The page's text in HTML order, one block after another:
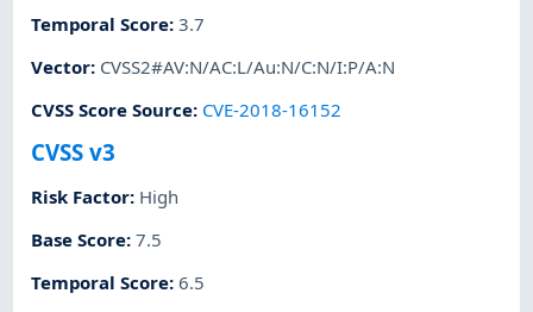
Temporal Score:3.7
Vector: CVSS2#AV:N/AC:L/Au:N/C:N/I:P/A:N
CVSS Score Source: CVE-2018-16152
CVSS v3
Risk Factor: High
Base Score:7.5
Temporal Score:6.5